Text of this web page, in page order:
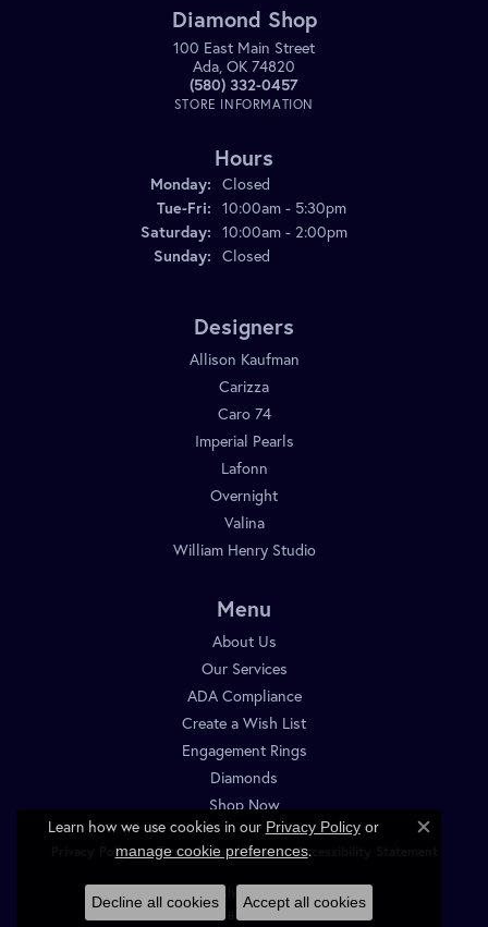
Diamond Shop
100 East Main Street
Ada, OK 74820
(580) 332-0457
STORE INFORMATION
Hours
Monday: Closed
Tue-Fri: Tuesday - Friday:
10:00am - 5:30pm
Saturday: 10:00am - 2:00pm
Sunday: Closed
Designers
Allison Kaufman
Carizza
Caro 74
Imperial Pearls
Lafonn
Overnight
Valina
William Henry Studio
Menu
About Us
Our Services
ADA Compliance
Create a Wish List
Engagement Rings
Diamonds
Shop Now
Privacy Policy Terms & Conditions Accessibility Statement
© 2026 Diamond Shop. All Rights Reserved.
POWERED BY:
Learn how we use cookies in our Privacy Policyor
manage cookie preferences.
Close
Decline all cookies Accept all cookies